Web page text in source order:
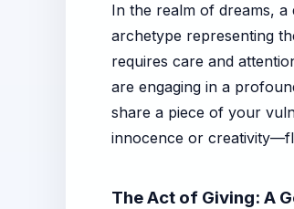
In the realm of dreams,
archetype representing
requires care and
are engaging in a
share a piece of your
innocence or
The Act of Giving: A